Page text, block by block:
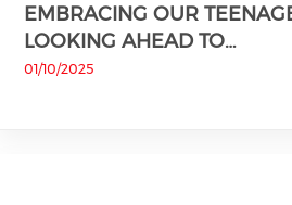
EMBRACING OUR
LOOKING AHEAD TO…
01/10/2025